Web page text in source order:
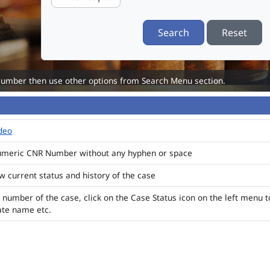
Search Reset
then use other options from Search Menu section.
CNR Number without any hyphen or space
current status and history of the case
number of the case, click on the Case Status icon on the left
name etc.